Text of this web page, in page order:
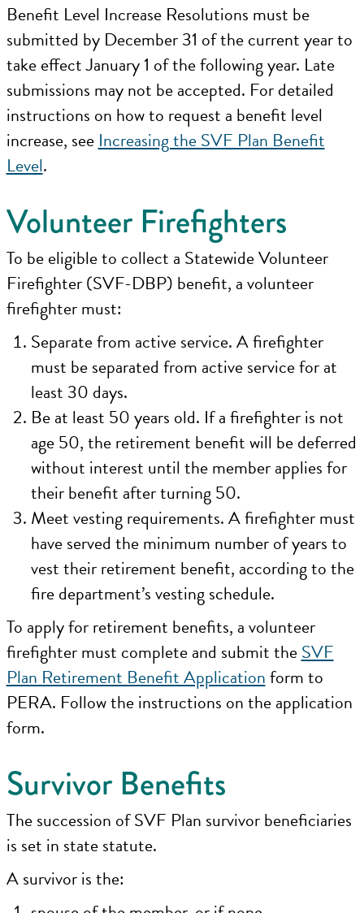
Benefit Level Increase Resolutions must be
submitted by December 31 of the current year to
take effect January 1 of the following year. Late
submissions may not be accepted. For detailed
instructions on how to request a benefit level
increase, see Increasing the SVF Plan Benefit
Level.
Volunteer Firefighters
To be eligible to collect a Statewide Volunteer
Firefighter (SVF-DBP) benefit, a volunteer
firefighter must:
Separate from active service. A firefighter
must be separated from active service for at
least 30 days.
Be at least 50 years old. If a firefighter is not
age 50, the retirement benefit will be deferred
without interest until the member applies for
their benefit after turning 50.
Meet vesting requirements. A firefighter must
have served the minimum number of years to
vest their retirement benefit, according to the
fire department’s vesting schedule.
To apply for retirement benefits, a volunteer
firefighter must complete and submit theSVF
Plan Retirement Benefit Applicationform to
PERA. Follow the instructions on the application
form.
Survivor Benefits
The succession of SVF Plan survivor beneficiaries
is set in state statute.
A survivor is the: